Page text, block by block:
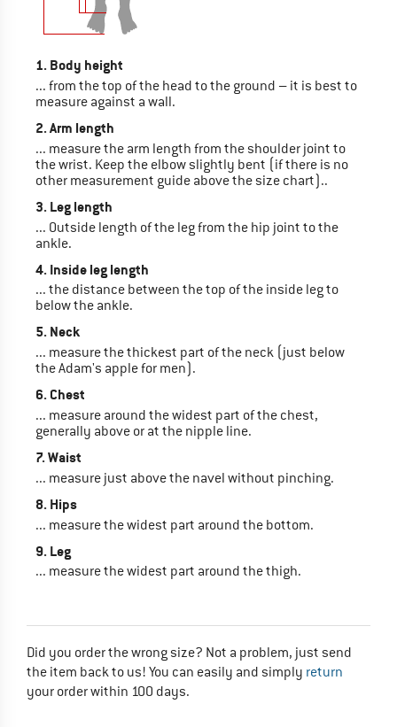
1. Body height
... from the top of the head to the ground – it is best to
measure against a wall.
2. Arm length
... measure the arm length from the shoulder joint to
the wrist. Keep the elbow slightly bent (if there is no
other measurement guide above the size chart)..
3. Leg length
... Outside length of the leg from the hip joint to the
ankle.
4. Inside leg length
... the distance between the top of the inside leg to
below the ankle.
5. Neck
... measure the thickest part of the neck (just below
the Adam's apple for men).
6. Chest
... measure around the widest part of the chest,
generally above or at the nipple line.
7. Waist
... measure just above the navel without pinching.
8. Hips
... measure the widest part around the bottom.
9. Leg
... measure the widest part around the thigh.
Did you order the wrong size? Not a problem, just send
the item back to us! You can easily and simply return
your order within 100 days.